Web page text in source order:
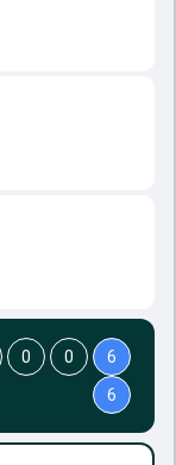
0 0
6
6